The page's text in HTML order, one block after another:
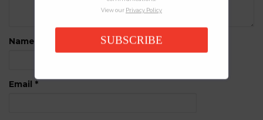
Name
Email *
View our Privacy Policy
SUBSCRIBE